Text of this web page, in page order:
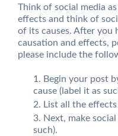
Think of social media
effects and think of
of its causes. After you
causation and effects,
please include the
Begin your post
cause (label it as
List all the
Next, make
such).